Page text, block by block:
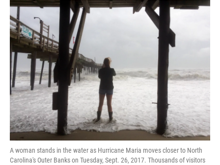
e
t
t
e
r
k
I
i
A woman stands in the water as Hurricane Maria moves closer to North
Carolina's Outer Banks on Tuesday, Sept. 26, 2017. Thousands of visitors